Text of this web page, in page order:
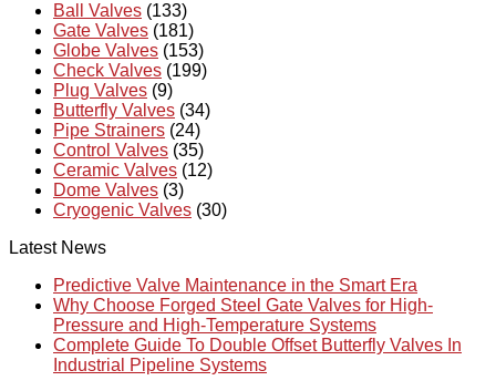
Ball Valves (133)
Gate Valves (181)
Globe Valves (153)
Check Valves (199)
Plug Valves (9)
Butterfly Valves (34)
Pipe Strainers (24)
Control Valves (35)
Ceramic Valves (12)
Dome Valves (3)
Cryogenic Valves (30)
Latest News
Predictive Valve Maintenance in the Smart Era
Why Choose Forged Steel Gate Valves for High-
Pressure and High-Temperature Systems
Complete Guide To Double Offset Butterfly Valves In
Industrial Pipeline Systems